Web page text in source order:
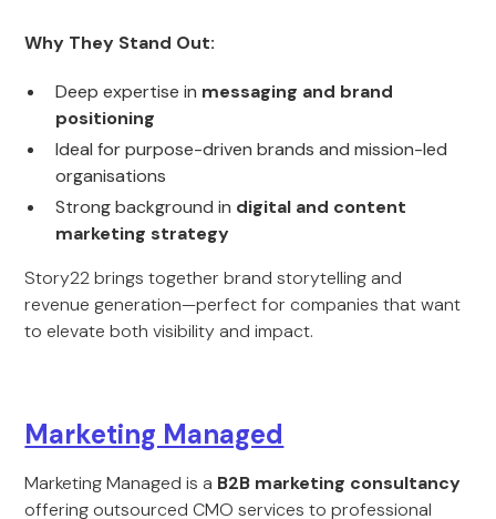
Why They Stand Out:
Deep expertise in messaging and brand
positioning
Ideal for purpose-driven brands and mission-led
organisations
Strong background in digital and content
marketing strategy
Story22 brings together brand storytelling and
revenue generation—perfect for companies that want
to elevate both visibility and impact.
Marketing Managed
Marketing Managed is a B2B marketing consultancy
offering outsourced CMO services to professional